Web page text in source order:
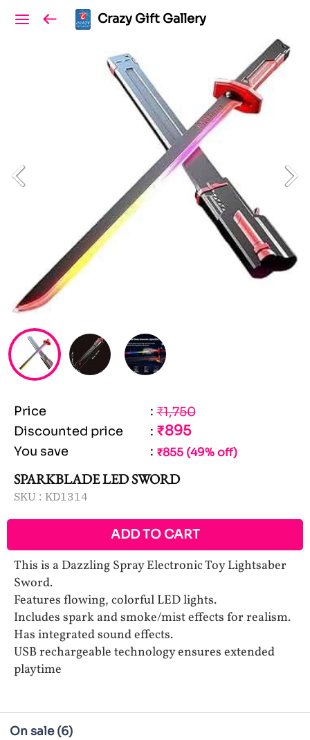
Crazy Gift Gallery
Price : ₹1,750
Discounted price
: ₹895
You save : ₹855 (49% off)
SPARKBLADE LED SWORD
SKU : KD1314
ADD TO CART
This is a Dazzling Spray Electronic Toy Lightsaber
Sword.
Features flowing, colorful LED lights.
Includes spark and smoke/mist effects for realism.
Has integrated sound effects.
USB rechargeable technology ensures extended
playtime
On sale (6)